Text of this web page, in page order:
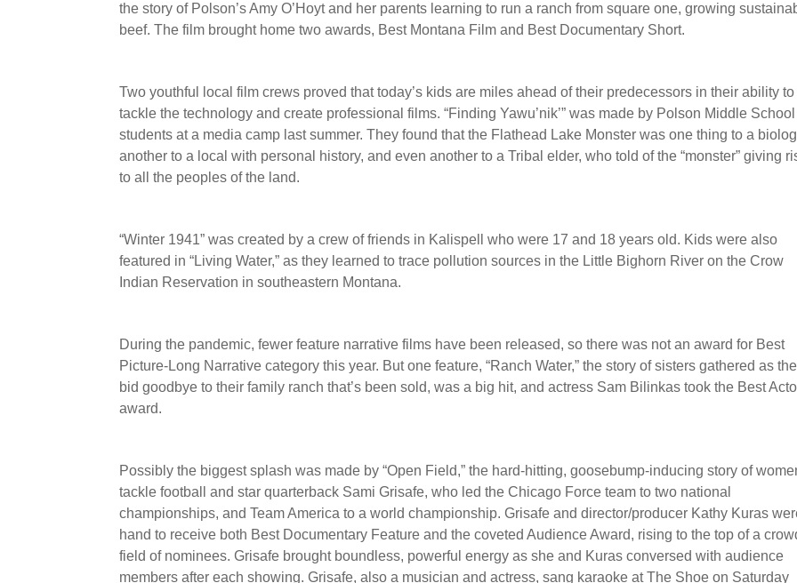
the story of Polson’s Amy O’Hoyt and her parents learning to run a ranch from square one, growing
beef. The film brought home two awards, Best Montana Film and Best Documentary Short.
Two youthful local film crews proved that today’s kids are miles ahead of their predecessors in their ability to
tackle the technology and create professional films. “Finding Yawu’nik’” was made by Polson Middle School
students at a media camp last summer. They found that the Flathead Lake Monster was one thing to a
another to a local with personal history, and even another to a Tribal elder, who told of the “monster” giving
to all the peoples of the land.
“Winter 1941” was created by a crew of friends in Kalispell who were 17 and 18 years old. Kids were also
featured in “Living Water,” as they learned to trace pollution sources in the Little Bighorn River on the Crow
Indian Reservation in southeastern Montana.
During the pandemic, fewer feature narrative films have been released, so there was not an award for Best
Picture-Long Narrative category this year. But one feature, “Ranch Water,” the story of sisters gathered as
bid goodbye to their family ranch that’s been sold, was a big hit, and actress Sam Bilinkas took the Best
award.
Possibly the biggest splash was made by “Open Field,” the hard-hitting, goosebump-inducing story of
tackle football and star quarterback Sami Grisafe, who led the Chicago Force team to two national
championships, and Team America to a world championship. Grisafe and director/producer Kathy Kuras
hand to receive both Best Documentary Feature and the coveted Audience Award, rising to the top of a
field of nominees. Grisafe brought boundless, powerful energy as she and Kuras conversed with audience
members after each showing. Grisafe, also a musician and actress, sang karaoke at The Shoe on Saturday